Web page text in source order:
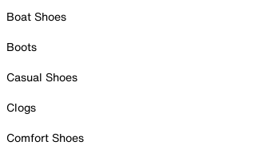
Boat Shoes
Boots
Casual Shoes
Clogs
Comfort Shoes